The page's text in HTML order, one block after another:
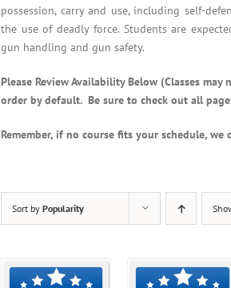
possession, carry and use, including self-
the use of deadly force. Students are
gun handling and gun safety.
Please Review Availability Below (Classes
order by default. Be sure to check out all
Remember, if no course fits your schedule,
Sort by Popularity